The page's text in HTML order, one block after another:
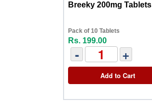
Breeky 200mg Tablets
Pack of 10 Tablets
Rs. 199.00
- +
Add to Cart